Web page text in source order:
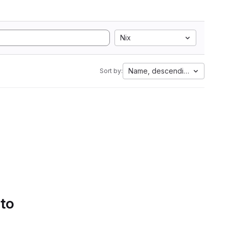
Nix
Sort by: Name, descending